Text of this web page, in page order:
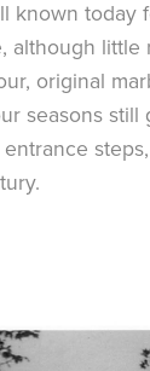
known today
although little
original
seasons still